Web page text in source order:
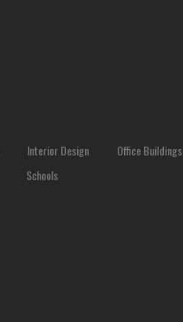
Interior Design Office Buildings
Schools